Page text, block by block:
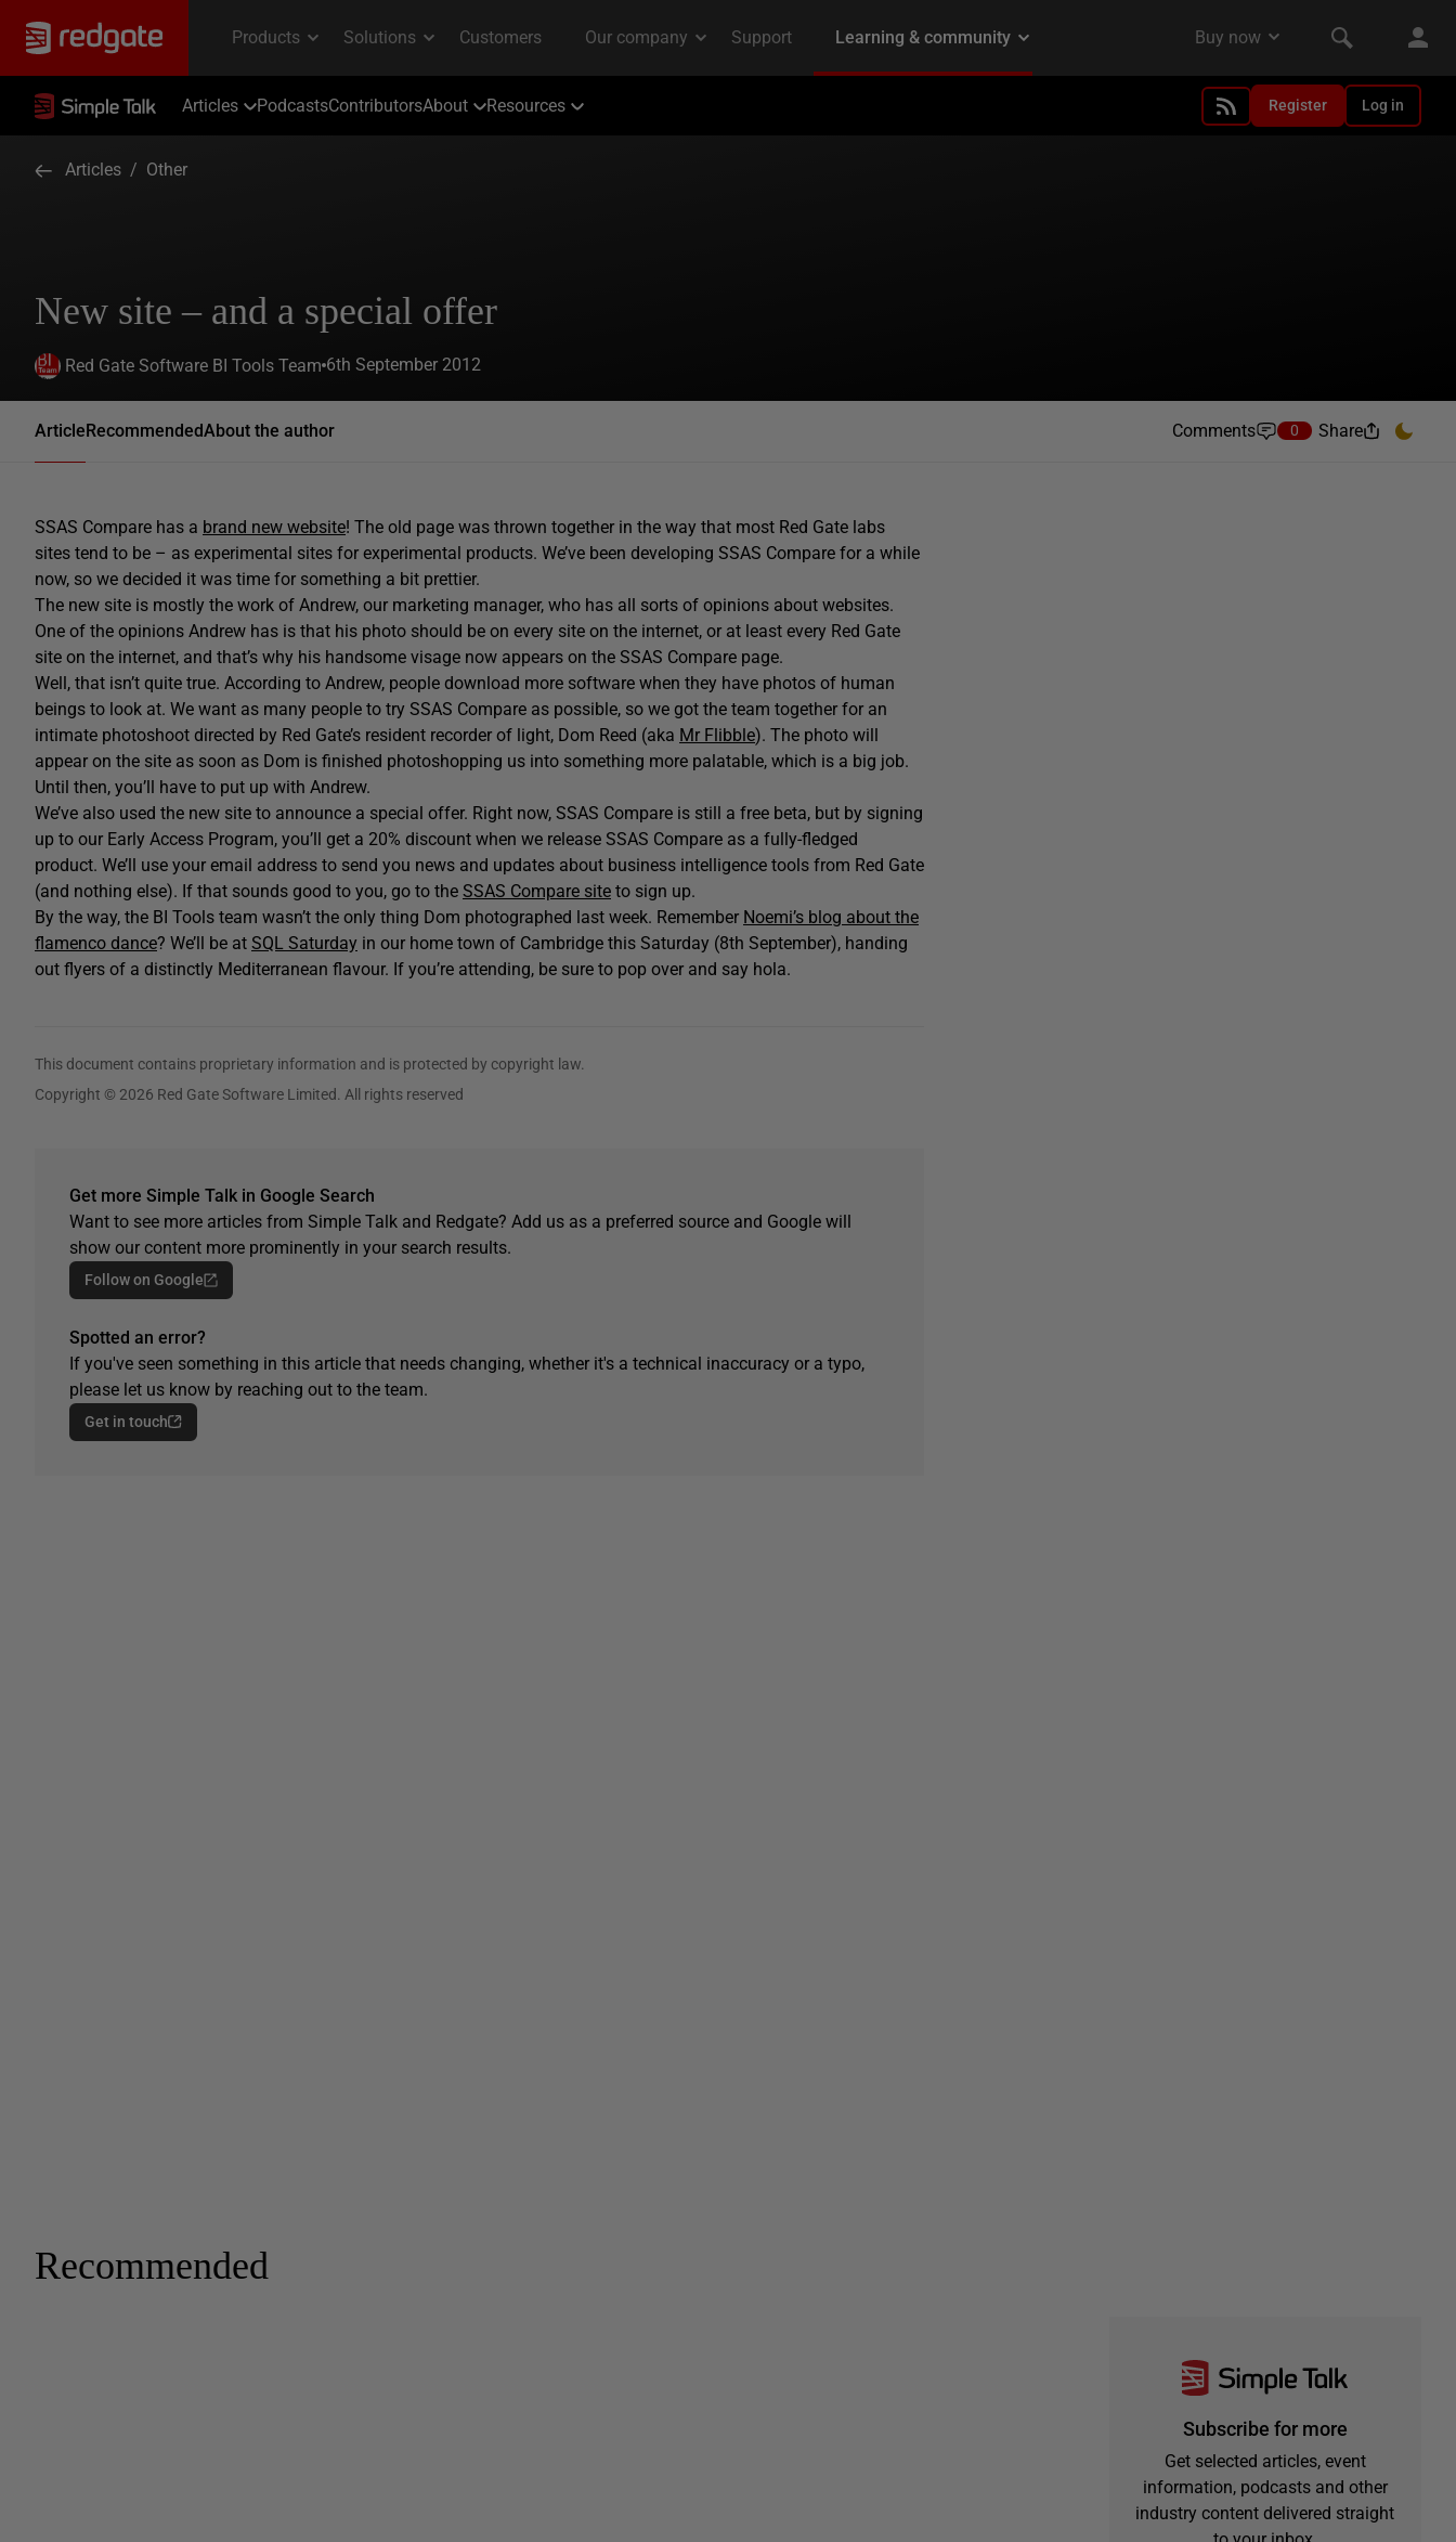
Articles PodcastsContributorsAbout Resources Register Log in
Articles / Other
New site – and a special offer
Red Gate Software BI Tools Team 6th September 2012
ArticleRecommendedAbout the author Comments 0 Share
SSAS Compare has a brand new website! The old page was thrown together in the way that most Red Gate labs
sites tend to be – as experimental sites for experimental products. We’ve been developing SSAS Compare for a while
now, so we decided it was time for something a bit prettier.
The new site is mostly the work of Andrew, our marketing manager, who has all sorts of opinions about websites.
One of the opinions Andrew has is that his photo should be on every site on the internet, or at least every Red Gate
site on the internet, and that’s why his handsome visage now appears on the SSAS Compare page.
Well, that isn’t quite true. According to Andrew, people download more software when they have photos of human
beings to look at. We want as many people to try SSAS Compare as possible, so we got the team together for an
intimate photoshoot directed by Red Gate’s resident recorder of light, Dom Reed (aka Mr Flibble). The photo will
appear on the site as soon as Dom is finished photoshopping us into something more palatable, which is a big job.
Until then, you’ll have to put up with Andrew.
We’ve also used the new site to announce a special offer. Right now, SSAS Compare is still a free beta, but by signing
up to our Early Access Program, you’ll get a 20% discount when we release SSAS Compare as a fully-fledged
product. We’ll use your email address to send you news and updates about business intelligence tools from Red Gate
(and nothing else). If that sounds good to you, go to the SSAS Compare site to sign up.
By the way, the BI Tools team wasn’t the only thing Dom photographed last week. Remember Noemi’s blog about the
flamenco dance? We’ll be at SQL Saturday in our home town of Cambridge this Saturday (8th September), handing
out flyers of a distinctly Mediterranean flavour. If you’re attending, be sure to pop over and say hola.
This document contains proprietary information and is protected by copyright law.
Copyright © 2026 Red Gate Software Limited. All rights reserved
Get more Simple Talk in Google Search
Want to see more articles from Simple Talk and Redgate? Add us as a preferred source and Google will
show our content more prominently in your search results.
Follow on Google
Spotted an error?
If you've seen something in this article that needs changing, whether it's a technical inaccuracy or a typo,
please let us know by reaching out to the team.
Get in touch
Recommended
Subscribe for more
Get selected articles, event
information, podcasts and other
industry content delivered straight